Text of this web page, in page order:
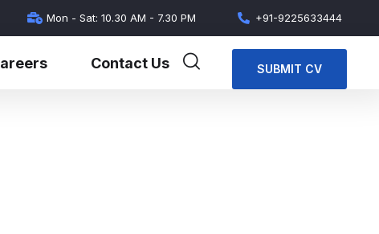
Mon - Sat: 10.30 AM - 7.30 PM +91-9225633444
Contact Us SUBMIT CV